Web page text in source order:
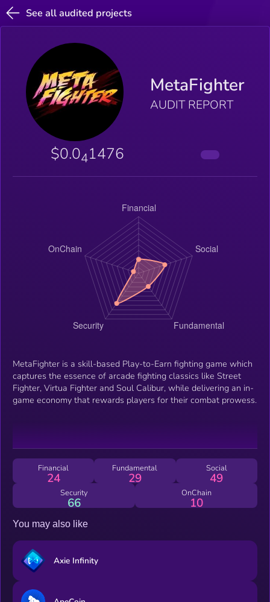
See all audited projects
MetaFighter
AUDIT REPORT
$0.041476
MetaFighter is a skill-based Play-to-Earn fighting game which
captures the essence of arcade fighting classics like Street
Fighter, Virtua Fighter and Soul Calibur, while delivering an in-
game economy that rewards players for their combat prowess.
Financial
24
Fundamental
29
Social
49
Security
66
OnChain
10
You may also like
Axie Infinity